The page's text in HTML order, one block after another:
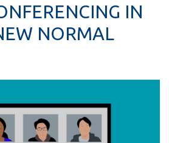
IN
NORMAL